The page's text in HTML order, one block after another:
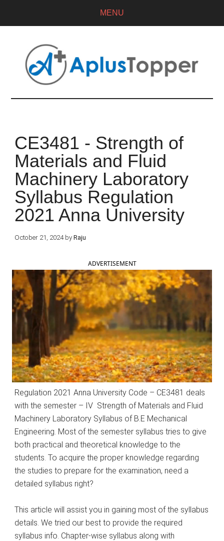
MENU
CE3481 - Strength of
Materials and Fluid
Machinery Laboratory
Syllabus Regulation
2021 Anna University
October 21, 2024 byRaju
ADVERTISEMENT
Regulation 2021 Anna University Code – CE3481 deals
with the semester – IV Strength of Materials and Fluid
Machinery Laboratory Syllabus of B.E Mechanical
Engineering. Most of the semester syllabus tries to give
both practical and theoretical knowledge to the
students. To acquire the proper knowledge regarding
the studies to prepare for the examination, need a
detailed syllabus right?
This article will assist you in gaining most of the syllabus
details. We tried our best to provide the required
syllabus info. Chapter-wise syllabus along with